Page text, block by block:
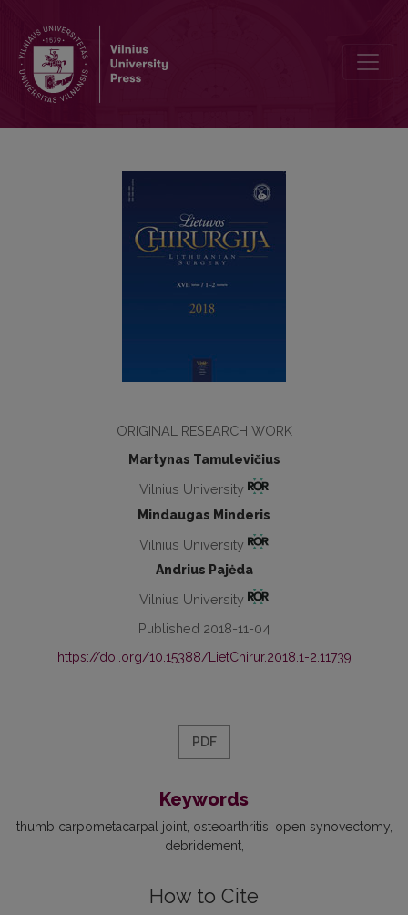
ORIGINAL RESEARCH WORK
Martynas Tamulevičius
Vilnius University
Mindaugas Minderis
Vilnius University
Andrius Pajėda
Vilnius University
Published 2018-11-04
https://doi.org/10.15388/LietChirur.2018.1-2.11739
PDF
Keywords
thumb carpometacarpal joint, osteoarthritis, open synovectomy,
debridement
How to Cite